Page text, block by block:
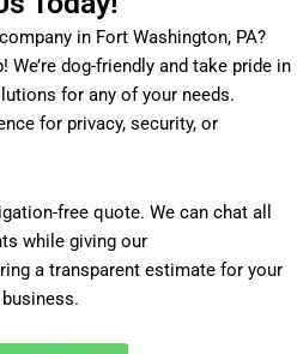
in Fort Washington, PA?
We’re dog-friendly and take pride in
for any of your needs.
for privacy, security, or
free quote. We can chat all
while giving our
a transparent estimate for your